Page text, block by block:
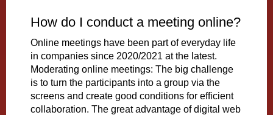
How do I conduct a meeting online?
Online meetings have been part of everyday life
in companies since 2020/2021 at the latest.
Moderating online meetings: The big challenge
is to turn the participants into a group via the
screens and create good conditions for efficient
collaboration. The great advantage of digital web